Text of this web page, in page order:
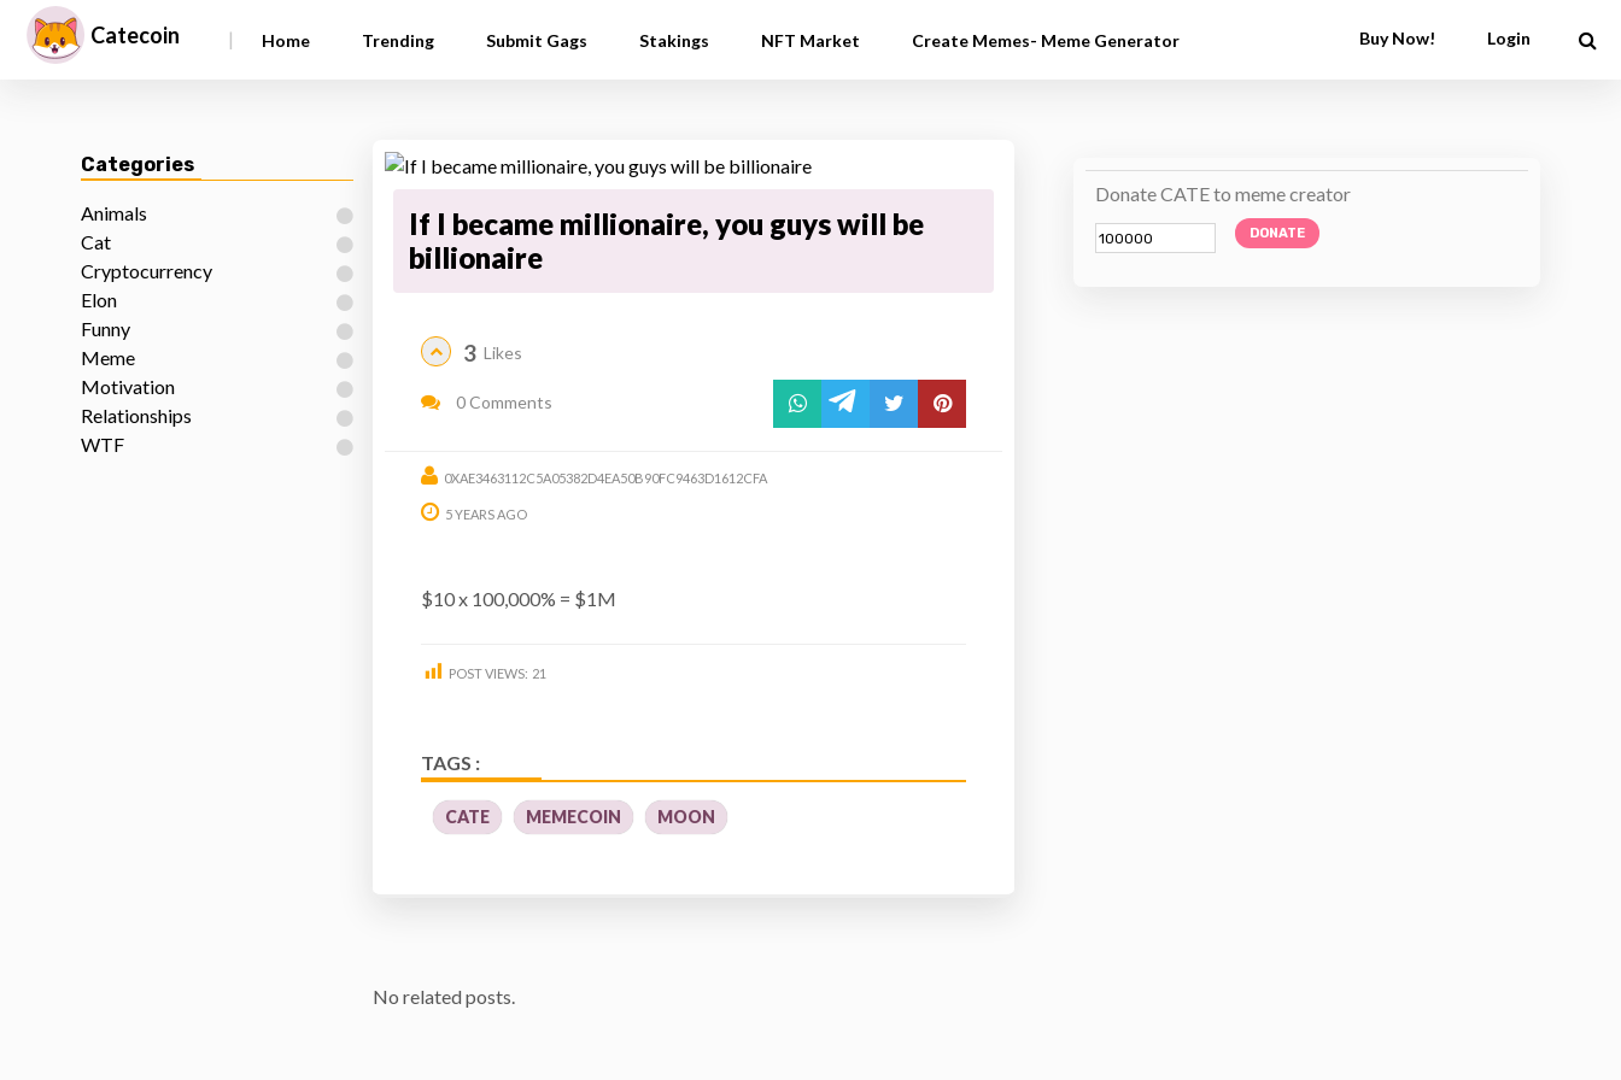
Catecoin | Home Trending Submit Gags Stakings NFT Market Create Memes- Meme Generator Buy Now! Login
Categories
Animals
Cat
Cryptocurrency
Elon
Funny
Meme
Motivation
Relationships
WTF
If I became millionaire, you guys will be
billionaire
3 Likes
0 Comments
0XAE3463112C5A05382D4EA50B90FC9463D1612CFA
5 YEARS AGO
$10 x 100,000% = $1M
POST VIEWS: 21
TAGS :
CATE MEMECOIN MOON
No related posts.
Donate CATE to meme creator
DONATE